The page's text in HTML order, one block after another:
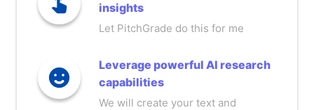
insights
Let PitchGrade do this for me
Leverage powerful AI research
capabilities
We will create your text and